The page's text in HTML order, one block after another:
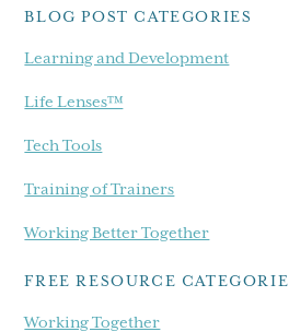
BLOG POST CATEGORIES
Learning and Development
Life Lenses™
Tech Tools
Training of Trainers
Working Better Together
FREE RESOURCE
Working Together